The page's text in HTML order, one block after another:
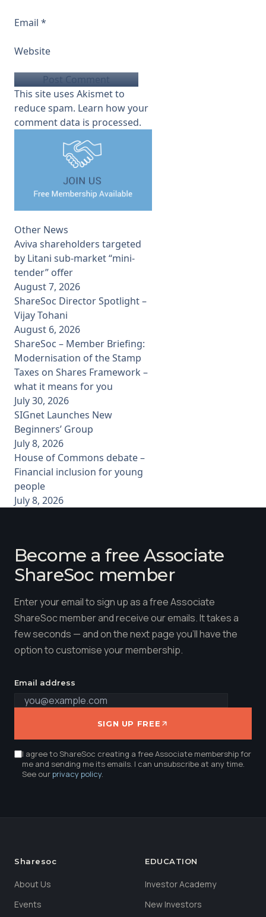
Email *
Website
This site uses Akismet to
reduce spam. Learn how your
comment data is processed.
Other News
Aviva shareholders targeted
by Litani sub-market “mini-
tender” offer
August 7, 2026
ShareSoc Director Spotlight –
Vijay Tohani
August 6, 2026
ShareSoc – Member Briefing:
Modernisation of the Stamp
Taxes on Shares Framework –
what it means for you
July 30, 2026
SIGnet Launches New
Beginners’ Group
July 8, 2026
House of Commons debate –
Financial inclusion for young
people
July 8, 2026
Become a free Associate
ShareSoc member
Enter your email to sign up as a free Associate
ShareSoc member and receive our emails. It takes a
few seconds — and on the next page you'll have the
option to customise your membership.
Email address
SIGN UP FREE
I agree to ShareSoc creating a free Associate membership for
me and sending me its emails. I can unsubscribe at any time.
See ourprivacy policy.
Sharesoc
About Us
Events
EDUCATION
Investor Academy
New Investors